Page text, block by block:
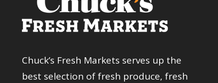
Chuck’s Fresh Markets serves up the
best selection of fresh produce, fresh